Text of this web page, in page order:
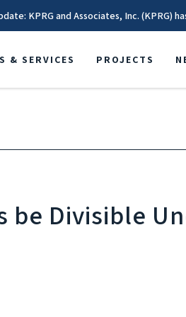
KPRG and Associates, Inc. (KPRG)
& SERVICES PROJECTS
be Divisible